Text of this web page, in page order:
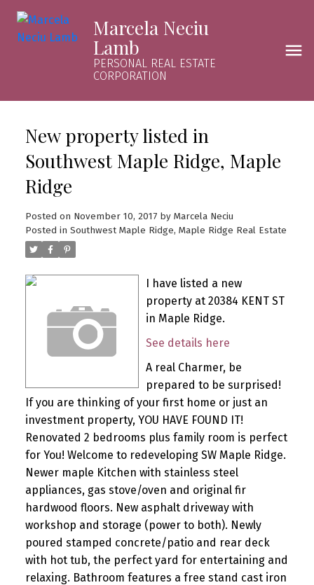
Marcela Neciu
Lamb
PERSONAL REAL ESTATE
CORPORATION
New property listed in
Southwest Maple Ridge, Maple
Ridge
Posted on November 10, 2017 by Marcela Neciu
Posted in Southwest Maple Ridge, Maple Ridge Real Estate
I have listed a new
property at 20384 KENT ST
in Maple Ridge.
See details here
A real Charmer, be
prepared to be surprised!
If you are thinking of your first home or just an
investment property, YOU HAVE FOUND IT!
Renovated 2 bedrooms plus family room is perfect
for You! Welcome to redeveloping SW Maple Ridge.
Newer maple Kitchen with stainless steel
appliances, gas stove/oven and original fir
hardwood floors. New asphalt driveway with
workshop and storage (power to both). Newly
poured stamped concrete/patio and rear deck
with hot tub, the perfect yard for entertaining and
relaxing. Bathroom features a free stand cast iron